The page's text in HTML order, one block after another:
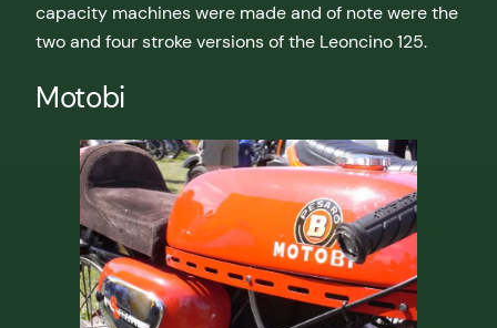
capacity machines were made and of note were the
two and four stroke versions of the Leoncino 125.
Motobi